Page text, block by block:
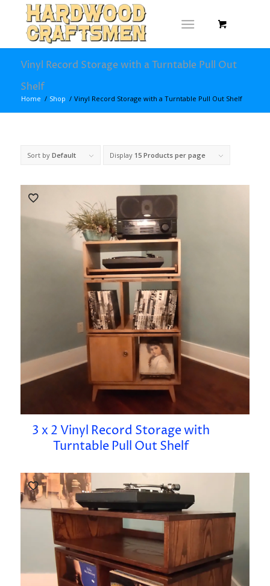
Vinyl Record Storage with a Turntable Pull Out
Shelf
Home / Shop / Vinyl Record Storage with a Turntable Pull Out Shelf
Sort by Default Display 15 Products per page
3 x 2 Vinyl Record Storage with
Turntable Pull Out Shelf